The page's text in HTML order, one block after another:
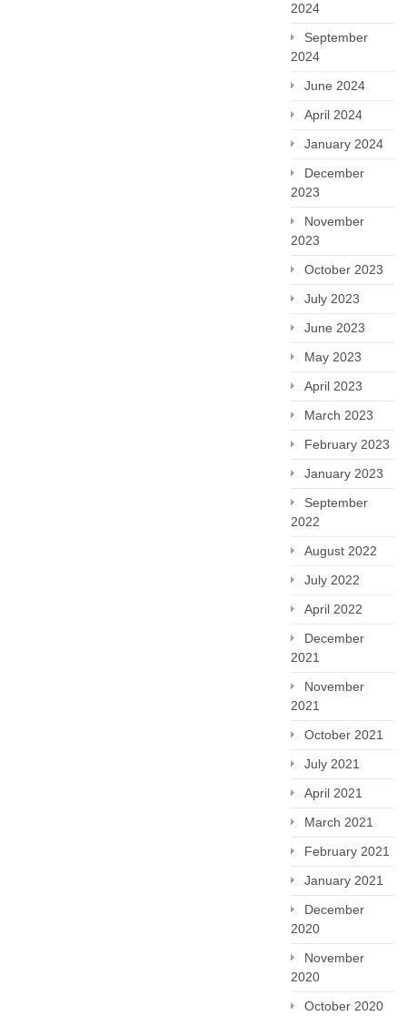
2024
September
2024
June 2024
April 2024
January 2024
December
2023
November
2023
October 2023
July 2023
June 2023
May 2023
April 2023
March 2023
February 2023
January 2023
September
2022
August 2022
July 2022
April 2022
December
2021
November
2021
October 2021
July 2021
April 2021
March 2021
February 2021
January 2021
December
2020
November
2020
October 2020